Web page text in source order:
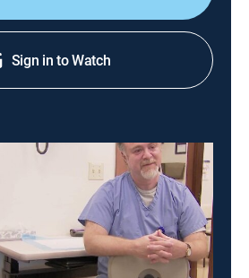
Sign in to Watch